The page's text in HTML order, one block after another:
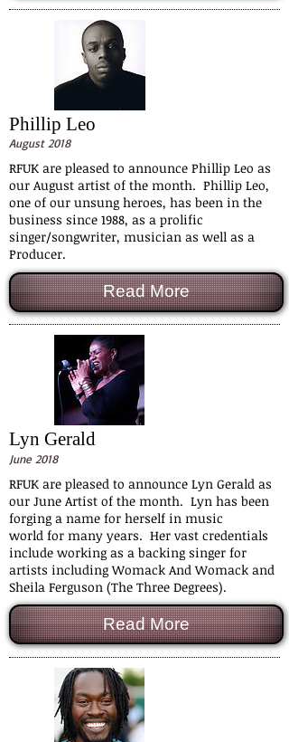
Phillip Leo
August 2018
RFUK are pleased to announce Phillip Leo as
our August artist of the month. Phillip Leo,
one of our unsung heroes, has been in the
business since 1988, as a prolific
singer/songwriter, musician as well as a
Producer.
Read More
Lyn Gerald
June 2018
RFUK are pleased to announce Lyn Gerald as
our June Artist of the month. Lyn has been
forging a name for herself in music
world for many years. Her vast credentials
include working as a backing singer for
artists including Womack And Womack and
Sheila Ferguson (The Three Degrees).
Read More